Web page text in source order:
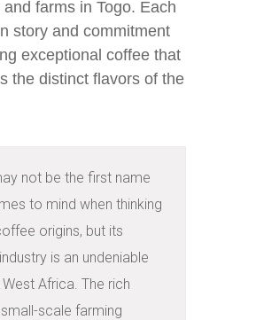
farms in Togo. Each
story and commitment
exceptional coffee that
the distinct flavors of the
not be the first name
to mind when thinking
origins, but its
is an undeniable
Africa. The rich
scale farming